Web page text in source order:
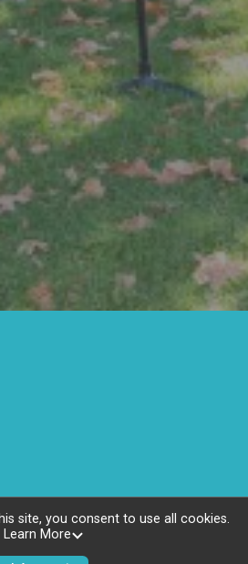
site, you consent to use all cookies.
Learn More